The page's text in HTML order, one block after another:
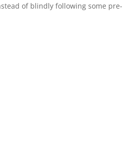
of blindly following some pre-